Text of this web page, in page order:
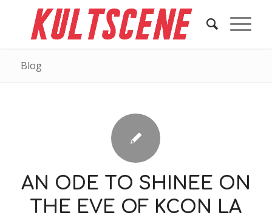
Blog
AN ODE TO SHINEE ON
THE EVE OF KCON LA